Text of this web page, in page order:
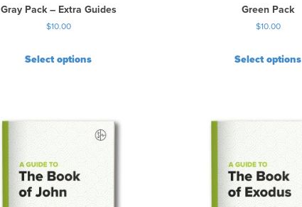
Gray Pack – Extra Guides
$10.00
Select options
Green Pack
$10.00
Select options